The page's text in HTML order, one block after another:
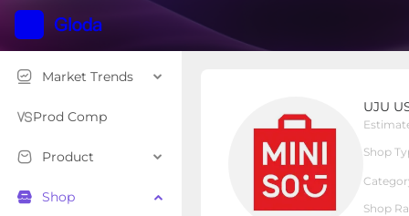
Market Trends
Prod Comp
Product
Shop
UJU
Shop
Shop
Local Shop
Products